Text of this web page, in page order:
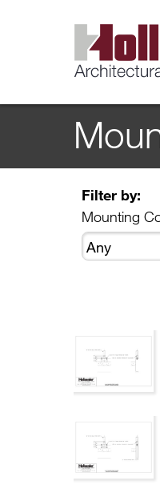
Filter by:
Mounting